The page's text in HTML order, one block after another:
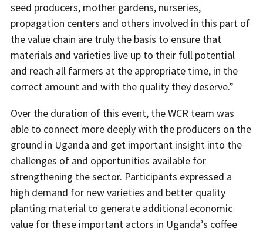
seed producers, mother gardens, nurseries,
propagation centers and others involved in this part of
the value chain are truly the basis to ensure that
materials and varieties live up to their full potential
and reach all farmers at the appropriate time, in the
correct amount and with the quality they deserve.”
Over the duration of this event, the WCR team was
able to connect more deeply with the producers on the
ground in Uganda and get important insight into the
challenges of and opportunities available for
strengthening the sector. Participants expressed a
high demand for new varieties and better quality
planting material to generate additional economic
value for these important actors in Uganda’s coffee